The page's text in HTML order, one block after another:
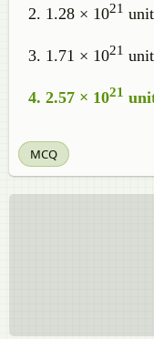
1.28 × 1021
1.71 × 1021
2.57 × 1021
MCQ